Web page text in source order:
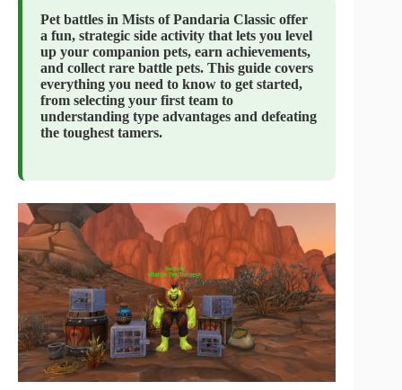
Pet battles in Mists of Pandaria Classic offer
a fun, strategic side activity that lets you level
up your companion pets, earn achievements,
and collect rare battle pets. This guide covers
everything you need to know to get started,
from selecting your first team to
understanding type advantages and defeating
the toughest tamers.